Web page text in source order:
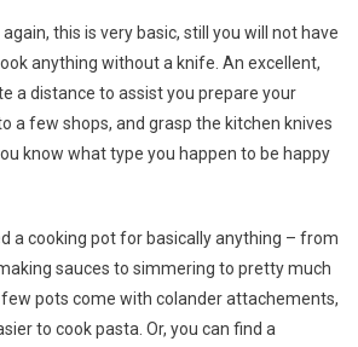
this is very basic, still you will not have
anything without a knife. An excellent,
a distance to assist you prepare your
a few shops, and grasp the kitchen knives
know what type you happen to be happy
a cooking pot for basically anything – from
sauces to simmering to pretty much
pots come with colander attachements,
to cook pasta. Or, you can find a